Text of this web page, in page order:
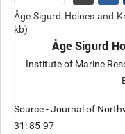
Åge Sigurd Hoines and
kb)
Åge Sigurd
Institute of Marine
Source - Journal of
31: 85-97